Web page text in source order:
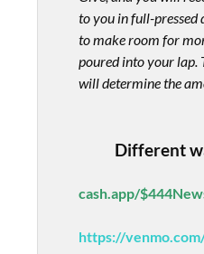
to you in full-pressed
to make room for
poured into your lap.
will determine the
Different
cash.app/
https://